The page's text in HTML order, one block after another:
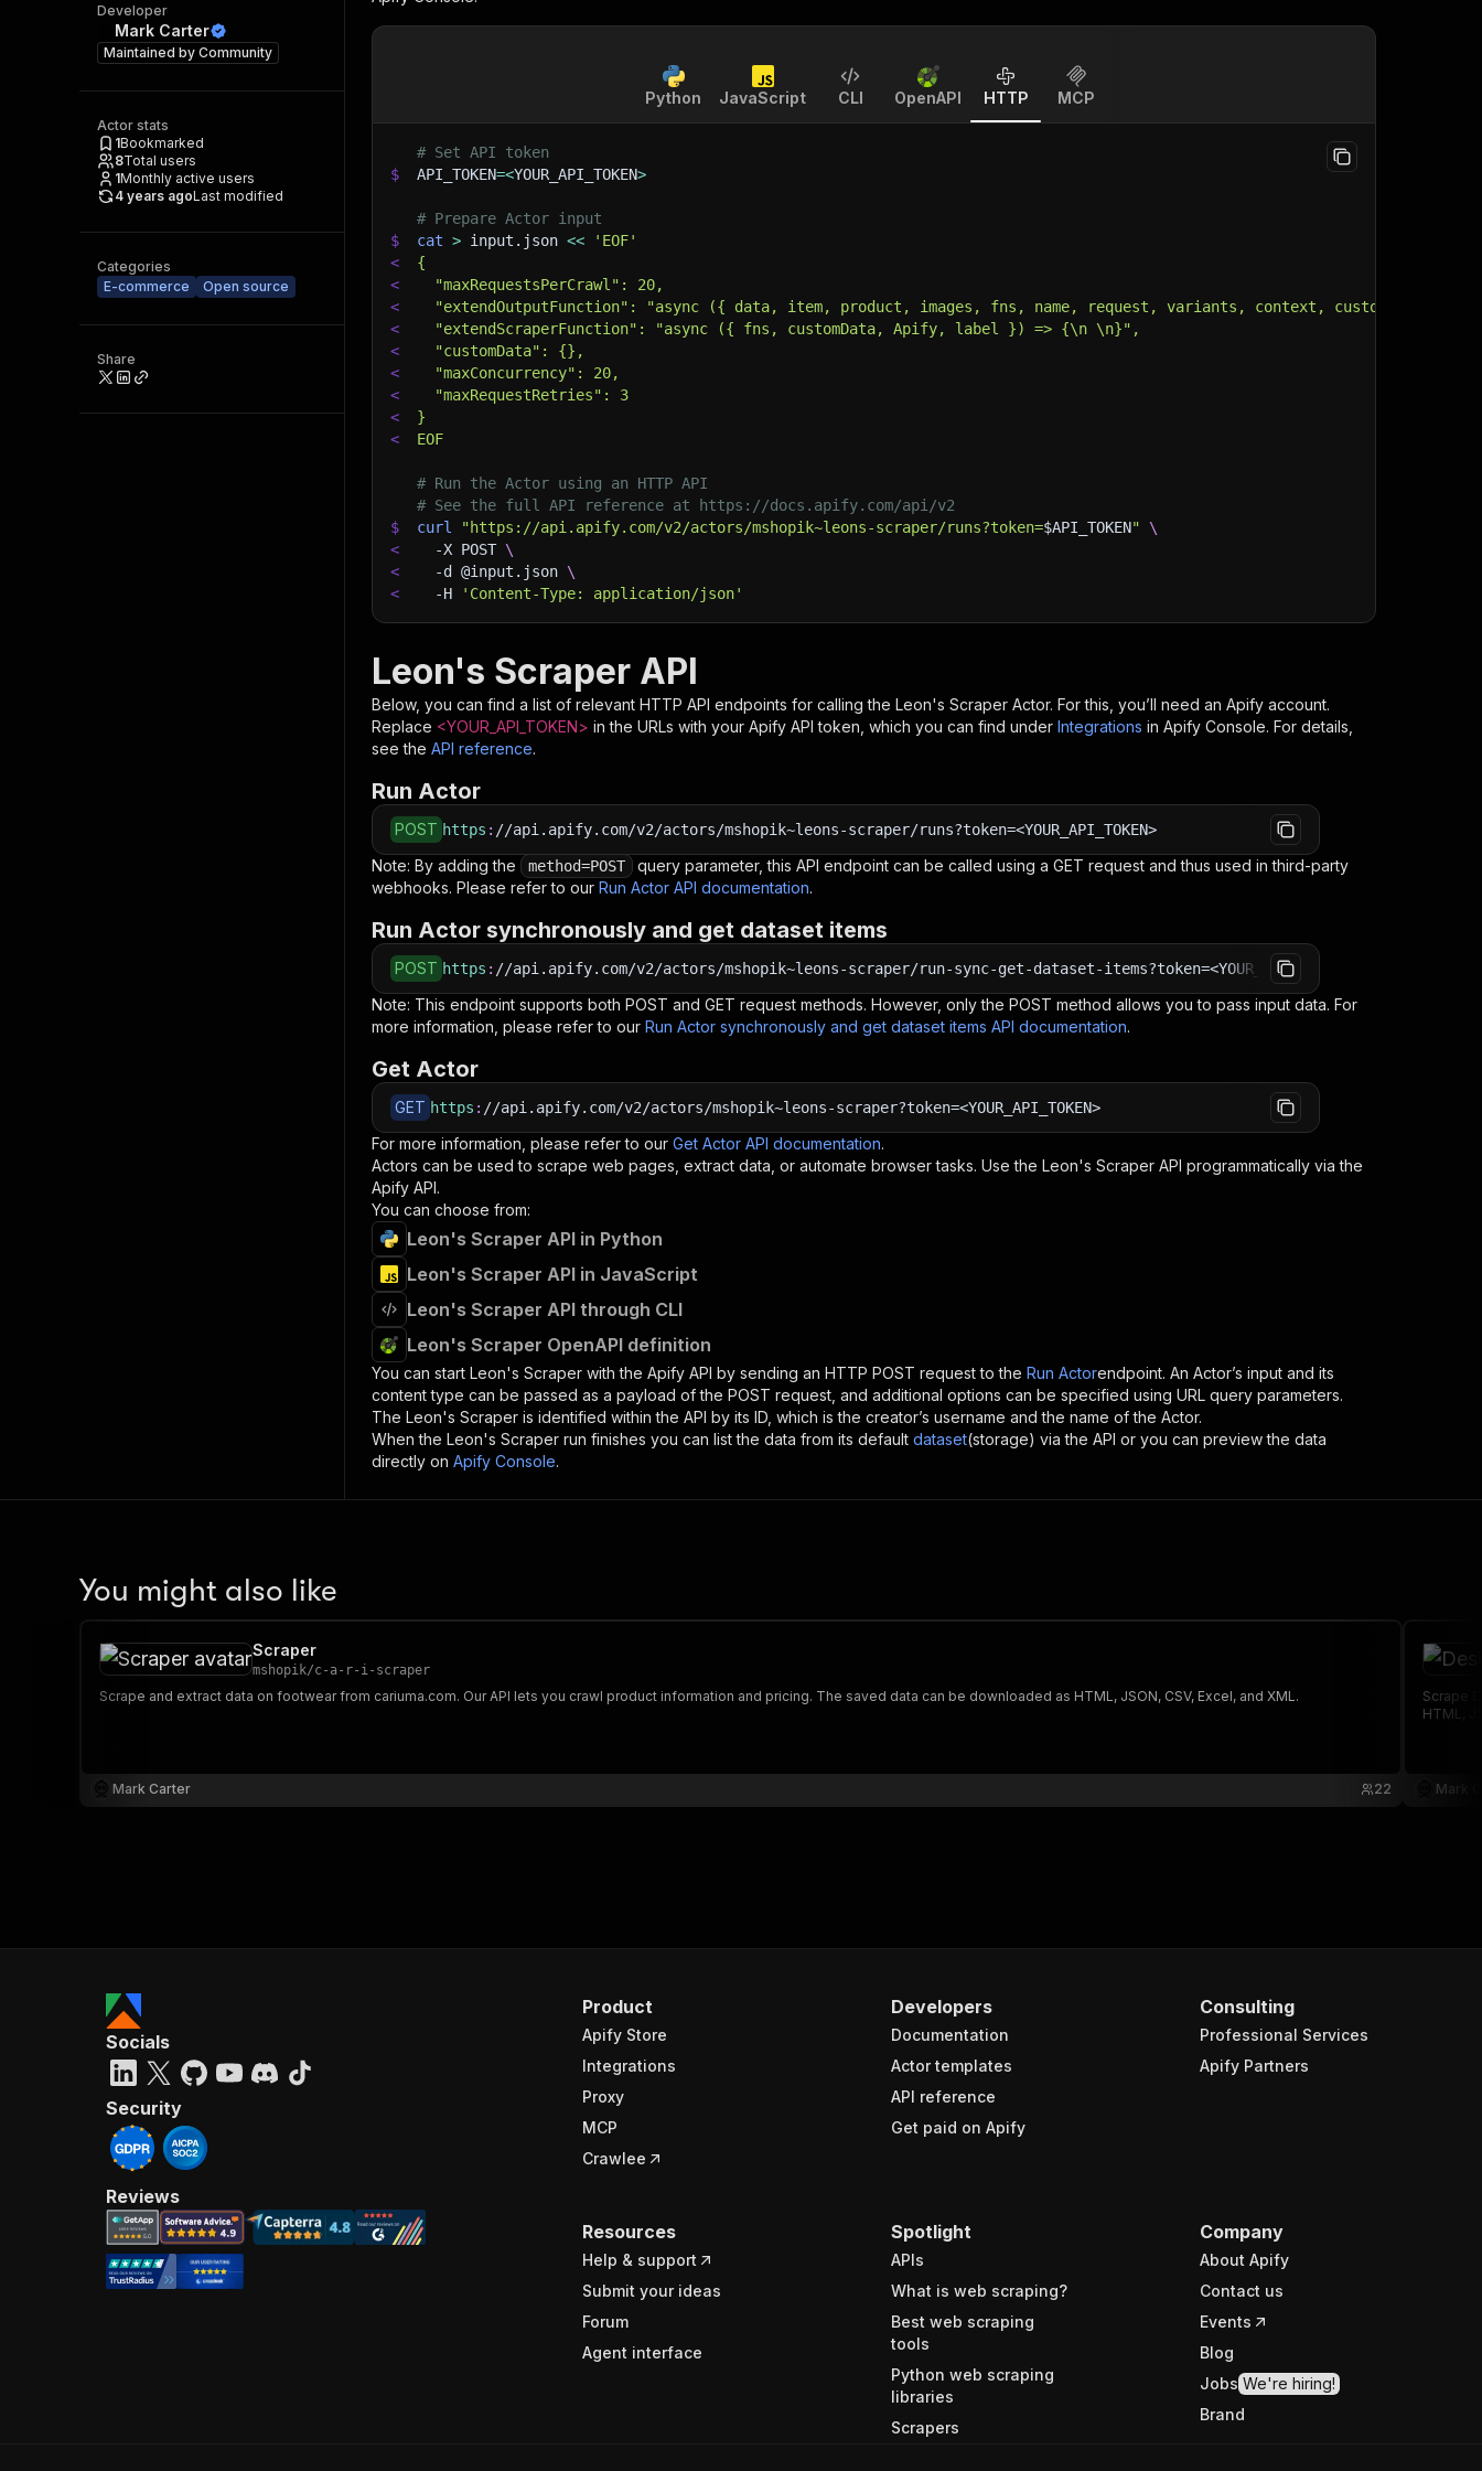
Developer
Mark Carter
Maintained by Community
Actor stats
1Bookmarked
8Total users
1Monthly active users
4 years agoLast modified
Categories
E-commerce
Open source
Share
Python JavaScript CLI OpenAPI HTTP MCP
# Set API token
$
API_TOKEN=<YOUR_API_TOKEN>
# Prepare Actor input
$
cat > input.json <<
'EOF'
<
{
<
  "maxRequestsPerCrawl": 20,
<
"extendOutputFunction": "async ({ data, item, product, images, fns, name, request, variants, context, customData,
<
  "extendScraperFunction": "async ({ fns, customData, Apify, label }) => {\n \n}",
<
  "customData": {},
<
  "maxConcurrency": 20,
<
  "maxRequestRetries": 3
<
}
<
EOF
# Run the Actor using an HTTP API
# See the full API reference at https://docs.apify.com/api/v2
$
curl "https://api.apify.com/v2/actors/mshopik~leons-scraper/runs?token=$API_TOKEN"
\
<
-X POST \
<
-d @input.json \
<
-H 'Content-Type: application/json'
Leon's Scraper API
Below, you can find a list of relevant HTTP API endpoints for calling the Leon's Scraper Actor. For this, you’ll need an Apify account.
Replace <YOUR_API_TOKEN> in the URLs with your Apify API token, which you can find under Integrations in Apify Console. For details,
see the API reference.
Run Actor
POST https : //api.apify.com/v2/actors/mshopik~leons-scraper/runs?token=<YOUR_API_TOKEN>
Note: By adding the method=POST
query parameter, this API endpoint can be called using a GET request and thus used in third-party
webhooks. Please refer to our Run Actor API documentation.
Run Actor synchronously and get dataset items
POST https : //api.apify.com/v2/actors/mshopik~leons-scraper/run-sync-get-dataset-items?token=<YOUR_API_TOKEN>
Note: This endpoint supports both POST and GET request methods. However, only the POST method allows you to pass input data. For
more information, please refer to our Run Actor synchronously and get dataset items API documentation.
Get Actor
GET https : //api.apify.com/v2/actors/mshopik~leons-scraper?token=<YOUR_API_TOKEN>
For more information, please refer to our Get Actor API documentation.
Actors can be used to scrape web pages, extract data, or automate browser tasks. Use the Leon's Scraper API programmatically via the
Apify API.
You can choose from:
Leon's Scraper API in Python
Leon's Scraper API in JavaScript
Leon's Scraper API through CLI
Leon's Scraper OpenAPI definition
You can start Leon's Scraper with the Apify API by sending an HTTP POST request to the Run Actorendpoint. An Actor’s input and its
content type can be passed as a payload of the POST request, and additional options can be specified using URL query parameters.
The Leon's Scraper is identified within the API by its ID, which is the creator’s username and the name of the Actor.
When the Leon's Scraper run finishes you can list the data from its default dataset(storage) via the API or you can preview the data
directly on Apify Console.
You might also like
Scraper
mshopik/c-a-r-i-scraper
Scrape and extract data on footwear from cariuma.com. Our API lets you crawl product information and pricing. The saved data can be downloaded as HTML, JSON, CSV, Excel, and XML.
Mark Carter 22
Scrape
HTML,
Mark
Product
Apify Store
Integrations
Proxy
MCP
Crawlee
Developers
Documentation
Actor templates
API reference
Get paid on Apify
Consulting
Professional Services
Apify Partners
Resources
Help & support
Submit your ideas
Forum
Agent interface
Spotlight
APIs
What is web scraping?
Best web scraping
tools
Python web scraping
libraries
Scrapers
Company
About Apify
Contact us
Events
Blog
Jobs We're hiring!
Brand
Socials
Security
Reviews